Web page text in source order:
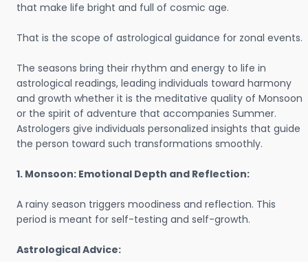
that make life bright and full of cosmic age.
That is the scope of astrological guidance for zonal events.
The seasons bring their rhythm and energy to life in
astrological readings, leading individuals toward harmony
and growth whether it is the meditative quality of Monsoon
or the spirit of adventure that accompanies Summer.
Astrologers give individuals personalized insights that guide
the person toward such transformations smoothly.
1. Monsoon: Emotional Depth and Reflection:
A rainy season triggers moodiness and reflection. This
period is meant for self-testing and self-growth.
Astrological Advice: